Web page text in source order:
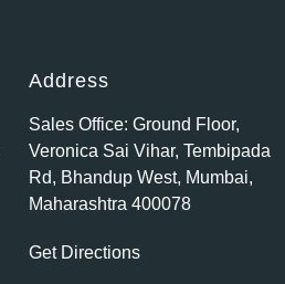
Address
Sales Office: Ground Floor,
Veronica Sai Vihar, Tembipada
Rd, Bhandup West, Mumbai,
Maharashtra 400078
Get Directions